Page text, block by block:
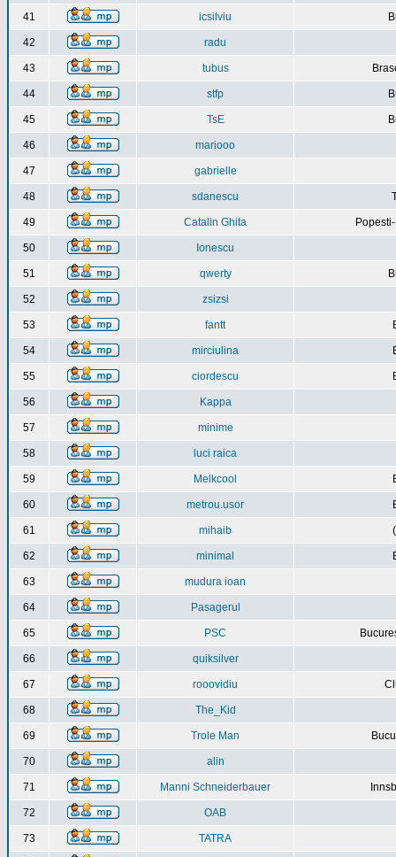
41 icsilviu
42 radu
43 tubus
44 stfp
45 TsE
46 mariooo
47 gabrielle
48 sdanescu
49 Catalin Ghita
50 Ionescu
51 qwerty
52 zsizsi
53 fantt
54 mirciulina
55 ciordescu
56 Kappa
57 minime
58 luci raica
59 Melkcool
60 metrou.usor
61 mihaib
62 minimal
63 mudura ioan
64 Pasagerul
65 PSC
66 quiksilver
67 rooovidiu
68 The_Kid
69 Trole Man
70 alin
71 Manni Schneiderbauer
72 OAB
73 TATRA